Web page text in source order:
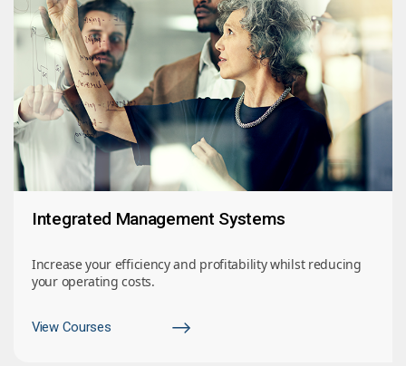
Integrated Management Systems
Increase your efficiency and profitability whilst reducing
your operating costs.
View Courses